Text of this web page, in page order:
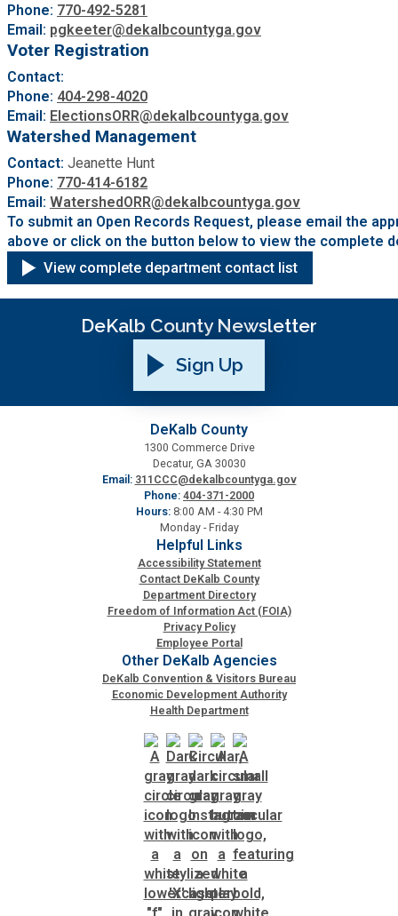
Phone: 770-492-5281
Email: pgkeeter@dekalbcountyga.gov
Voter Registration
Contact:
Phone: 404-298-4020
Email: ElectionsORR@dekalbcountyga.gov
Watershed Management
Contact: Jeanette Hunt
Phone: 770-414-6182
Email: WatershedORR@dekalbcountyga.gov
To submit an Open Records Request, please email the
above or click on the button below to view the complete
View complete department contact list
DeKalb County Newsletter
Sign Up
DeKalb County
1300 Commerce Drive
Decatur, GA 30030
Email: 311CCC@dekalbcountyga.gov
Phone: 404-371-2000
Hours: 8:00 AM - 4:30 PM
Monday - Friday
Helpful Links
Accessibility Statement
Contact DeKalb County
Department Directory
Freedom of Information Act (FOIA)
Privacy Policy
Employee Portal
Other DeKalb Agencies
DeKalb Convention & Visitors Bureau
Economic Development Authority
Health Department